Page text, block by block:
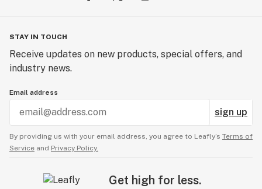
STAY IN TOUCH
Receive updates on new products, special offers, and
industry news.
Email address
sign up
By providing us with your email address, you agree to Leafly’s Terms of
Service and Privacy Policy.
Get high for less.